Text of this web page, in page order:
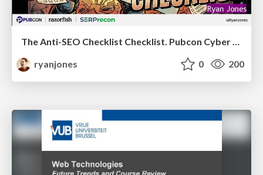
The Anti-SEO Checklist Checklist. Pubcon Cyber Week
ryanjones
0 200